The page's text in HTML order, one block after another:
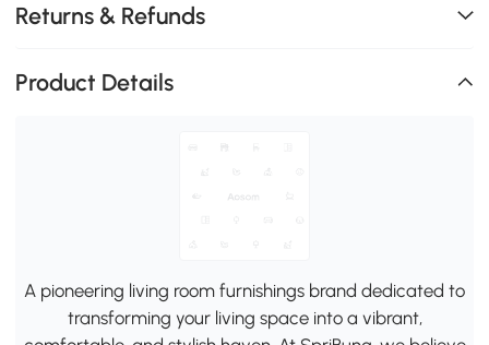
Returns & Refunds
Product Details
A pioneering living room furnishings brand dedicated to
transforming your living space into a vibrant,